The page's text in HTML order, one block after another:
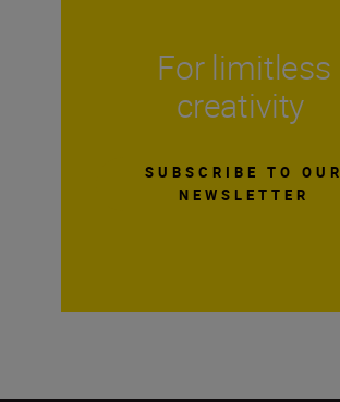
For limitless
creativity
SUBSCRIBE TO OUR
NEWSLETTER